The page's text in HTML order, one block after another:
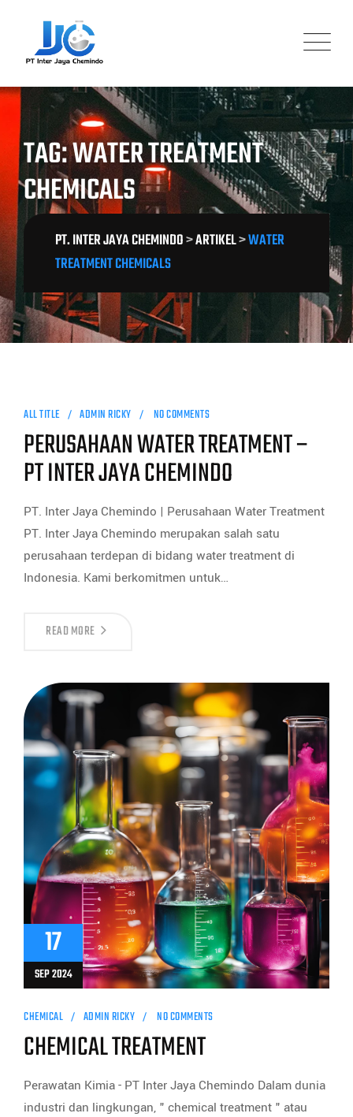
content
TAG: WATER TREATMENT
CHEMICALS
PT. INTER JAYA CHEMINDO>ARTIKEL>WATER
TREATMENT CHEMICALS
ALL TITLE ADMIN RICKY NO COMMENTS
PERUSAHAAN WATER TREATMENT –
PT INTER JAYA CHEMINDO
PT. Inter Jaya Chemindo | Perusahaan Water Treatment
PT. Inter Jaya Chemindo merupakan salah satu
perusahaan terdepan di bidang water treatment di
Indonesia. Kami berkomitmen untuk…
READ MORE
17
SEP 2024
CHEMICAL ADMIN RICKY NO COMMENTS
CHEMICAL TREATMENT
Perawatan Kimia - PT Inter Jaya Chemindo Dalam dunia
industri dan lingkungan, " chemical treatment " atau